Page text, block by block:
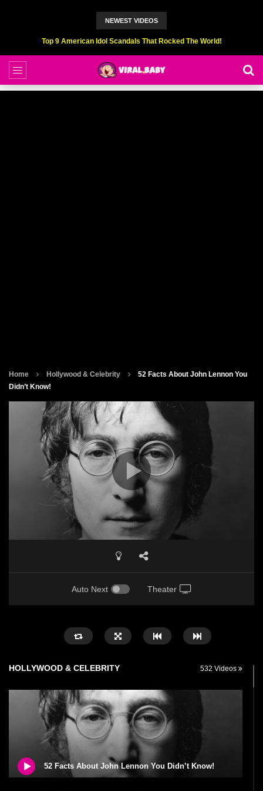
NEWEST VIDEOS
Top 6 Professional Eating Champions Hurt (While Eating)
Home Hollywood & Celebrity
52 Facts About John Lennon You
Didn’t Know!
Auto Next Theater
HOLLYWOOD & CELEBRITY 532 Videos
52 Facts About John Lennon You Didn’t Know!